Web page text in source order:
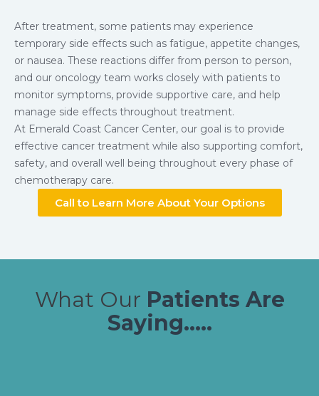
After treatment, some patients may experience
temporary side effects such as fatigue, appetite changes,
or nausea. These reactions differ from person to person,
and our oncology team works closely with patients to
monitor symptoms, provide supportive care, and help
manage side effects throughout treatment.
At Emerald Coast Cancer Center, our goal is to provide
effective cancer treatment while also supporting comfort,
safety, and overall well being throughout every phase of
chemotherapy care.
Call to Learn More About Your Options
What Our Patients Are
Saying.....